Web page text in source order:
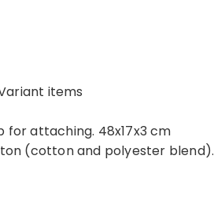
items
attaching. 48x17x3 cm
(cotton and polyester blend).